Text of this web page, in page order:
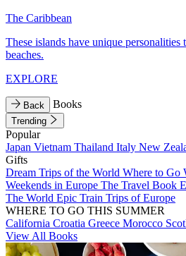
The Caribbean
These islands have unique personalities
beaches.
EXPLORE
Back Books
Trending
Popular
Japan Vietnam Thailand Italy New
Gifts
Dream Trips of the World Where to Go
Weekends in Europe The Travel Book
The World Epic Train Trips of Europe
WHERE TO GO THIS SUMMER
California Croatia Greece Morocco
View All Books